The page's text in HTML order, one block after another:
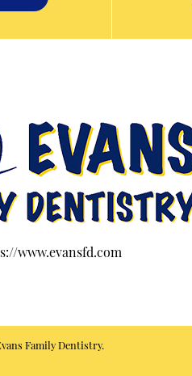
www.evansfd.com
Family Dentistry.